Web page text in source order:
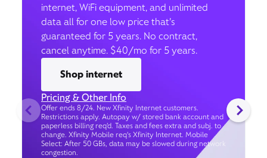
internet, WiFi equipment, and unlimited
data all for one low price that’s
guaranteed for 5 years. No contract,
cancel anytime. $40/mo for 5 years.
Shop internet
Pricing & Other Info
Offer ends 8/24. New Xfinity Internet customers.
Restrictions apply. Autopay w/ stored bank account and
paperless billing req’d. Taxes and fees extra and subj. to
change. Xfinity Mobile req's Xfinity Internet. Mobile
Select: After 50 GBs, data may be slowed during network
congestion.